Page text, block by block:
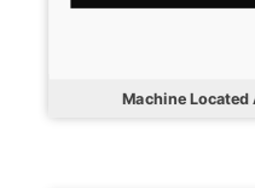
Machine Located